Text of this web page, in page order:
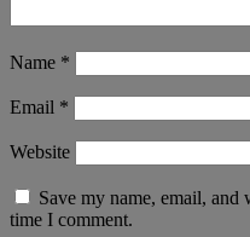
Name *
Email *
Website
Save my name, email,
time I comment.